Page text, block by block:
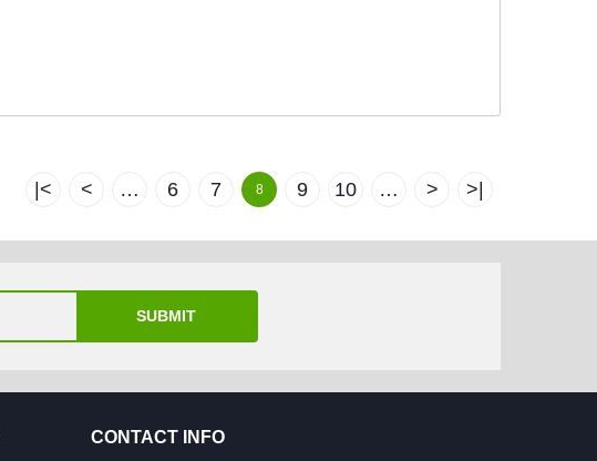
|< < … 6 7 8 9 10 … > >|
SUBMIT
CONTACT INFO